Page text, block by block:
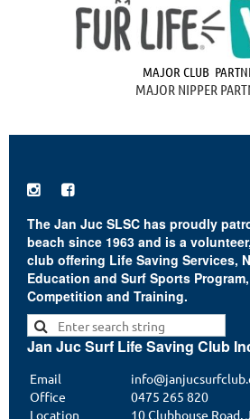
MAJOR CLUB
MAJOR NIPPER
 
The Jan Juc SLSC has proudly
beach since 1963 and is a
club offering Life Saving Services,
Education and Surf Sports
Competition and Training.
Jan Juc Surf Life Saving Club
Email
Office
0475 265 820
Location
10 Clubhouse Road,